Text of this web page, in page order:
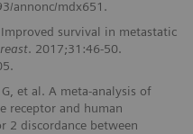
annonc/mdx651.
survival in metastatic
. 2017;31:46-50.
et al. A meta-analysis of
receptor and human
2 discordance between